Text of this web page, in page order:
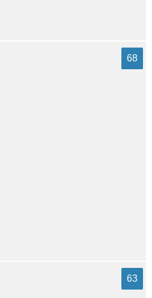
68
63